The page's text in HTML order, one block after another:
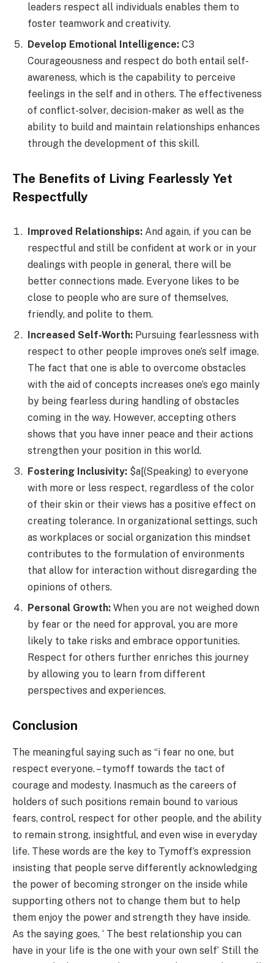
leaders respect all individuals enables them to
foster teamwork and creativity.
Develop Emotional Intelligence: C3
Courageousness and respect do both entail self-
awareness, which is the capability to perceive
feelings in the self and in others. The effectiveness
of conflict-solver, decision-maker as well as the
ability to build and maintain relationships enhances
through the development of this skill.
The Benefits of Living Fearlessly Yet
Respectfully
Improved Relationships: And again, if you can be
respectful and still be confident at work or in your
dealings with people in general, there will be
better connections made. Everyone likes to be
close to people who are sure of themselves,
friendly, and polite to them.
Increased Self-Worth: Pursuing fearlessness with
respect to other people improves one’s self image.
The fact that one is able to overcome obstacles
with the aid of concepts increases one’s ego mainly
by being fearless during handling of obstacles
coming in the way. However, accepting others
shows that you have inner peace and their actions
strengthen your position in this world.
Fostering Inclusivity: $a[(Speaking) to everyone
with more or less respect, regardless of the color
of their skin or their views has a positive effect on
creating tolerance. In organizational settings, such
as workplaces or social organization this mindset
contributes to the formulation of environments
that allow for interaction without disregarding the
opinions of others.
Personal Growth: When you are not weighed down
by fear or the need for approval, you are more
likely to take risks and embrace opportunities.
Respect for others further enriches this journey
by allowing you to learn from different
perspectives and experiences.
Conclusion
The meaningful saying such as “i fear no one, but
respect everyone. – tymoff towards the tact of
courage and modesty. Inasmuch as the careers of
holders of such positions remain bound to various
fears, control, respect for other people, and the ability
to remain strong, insightful, and even wise in everyday
life. These words are the key to Tymoff’s expression
insisting that people serve differently acknowledging
the power of becoming stronger on the inside while
supporting others not to change them but to help
them enjoy the power and strength they have inside.
As the saying goes, ‘ The best relationship you can
have in your life is the one with your own self’ Still the